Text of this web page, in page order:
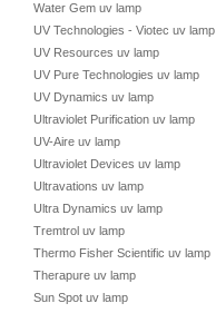
Water Gem uv lamp
UV Technologies - Viotec uv lamp
UV Resources uv lamp
UV Pure Technologies uv lamp
UV Dynamics uv lamp
Ultraviolet Purification uv lamp
UV-Aire uv lamp
Ultraviolet Devices uv lamp
Ultravations uv lamp
Ultra Dynamics uv lamp
Tremtrol uv lamp
Thermo Fisher Scientific uv lamp
Therapure uv lamp
Sun Spot uv lamp